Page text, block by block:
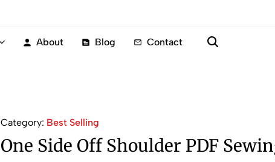
About Blog Contact
Category: Best Selling
One Side Off Shoulder PDF